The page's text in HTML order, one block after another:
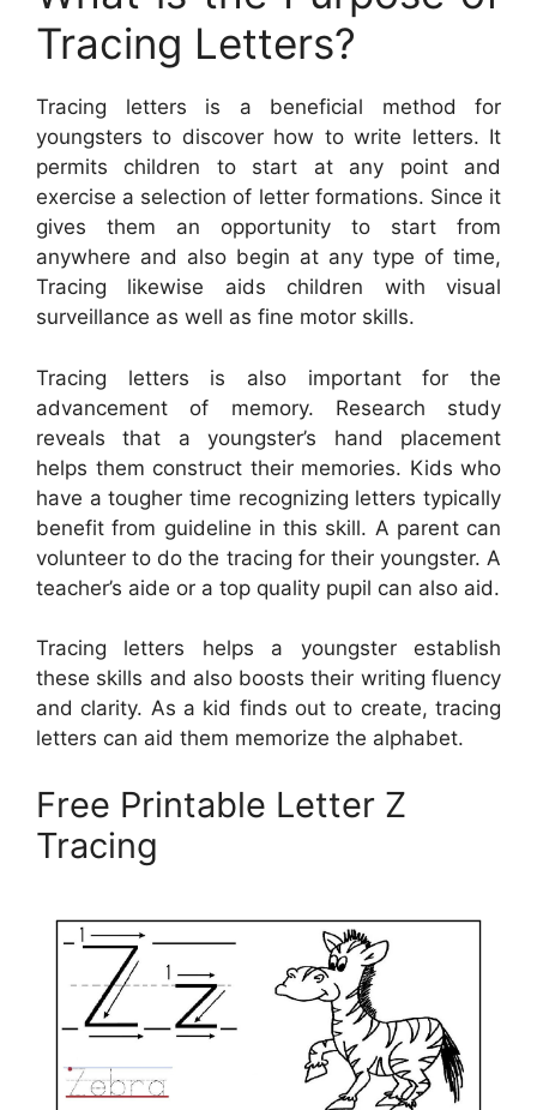
Tracing Letters?
Tracing letters is a beneficial method for
youngsters to discover how to write letters. It
permits children to start at any point and
exercise a selection of letter formations. Since it
gives them an opportunity to start from
anywhere and also begin at any type of time,
Tracing likewise aids children with visual
surveillance as well as fine motor skills.
Tracing letters is also important for the
advancement of memory. Research study
reveals that a youngster’s hand placement
helps them construct their memories. Kids who
have a tougher time recognizing letters typically
benefit from guideline in this skill. A parent can
volunteer to do the tracing for their youngster. A
teacher’s aide or a top quality pupil can also aid.
Tracing letters helps a youngster establish
these skills and also boosts their writing fluency
and clarity. As a kid finds out to create, tracing
letters can aid them memorize the alphabet.
Free Printable Letter Z
Tracing